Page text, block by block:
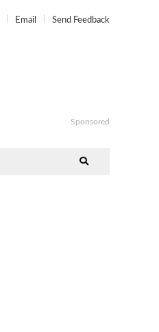
Email Send Feedback
Sponsored